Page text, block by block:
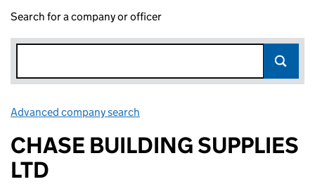
Search for a company or officer
Advanced company search
CHASE BUILDING SUPPLIES
LTD